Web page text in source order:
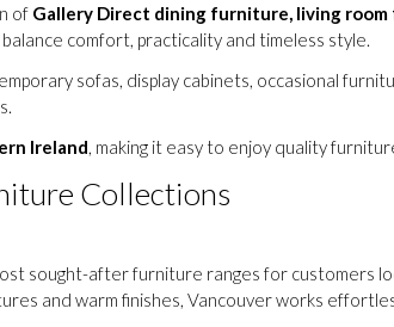
of Gallery Direct dining furniture, living
comfort, practicality and timeless style.
sofas, display cabinets, occasional
Ireland, making it easy to enjoy quality
Collections
sought-after furniture ranges for customers
and warm finishes, Vancouver works